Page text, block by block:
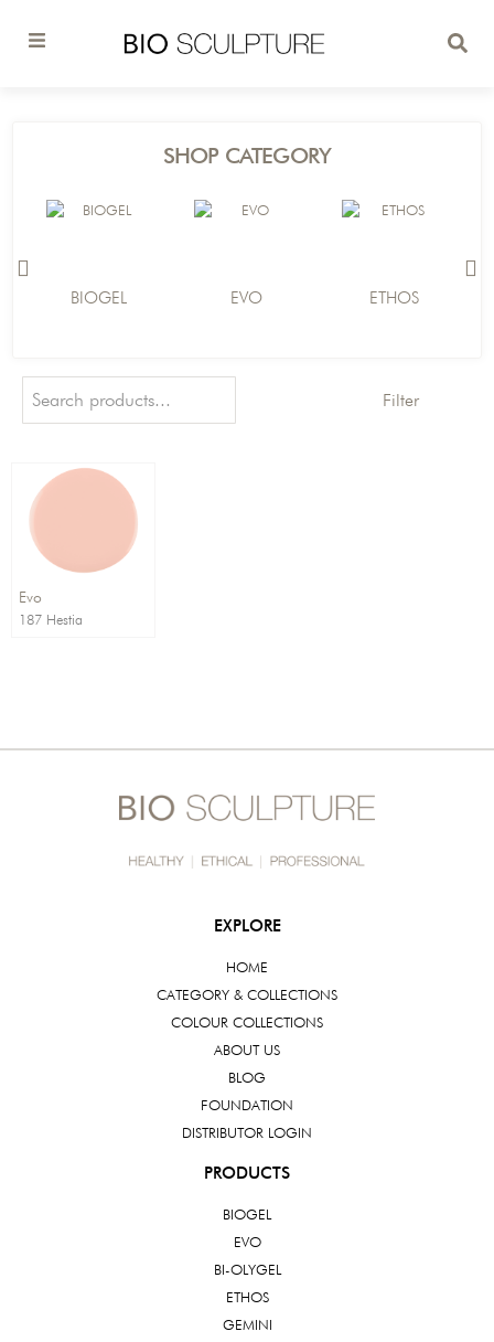
SHOP CATEGORY
BIOGEL EVO ETHOS
Filter
Order By:
Direction:
Evo
187 Hestia
EXPLORE
HOME
CATEGORY & COLLECTIONS
COLOUR COLLECTIONS
ABOUT US
BLOG
FOUNDATION
DISTRIBUTOR LOGIN
PRODUCTS
BIOGEL
EVO
BI-OLYGEL
ETHOS
GEMINI